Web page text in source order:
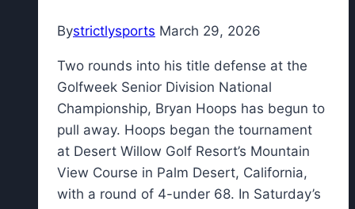
Bystrictlysports March 29, 2026
Two rounds into his title defense at the
Golfweek Senior Division National
Championship, Bryan Hoops has begun to
pull away. Hoops began the tournament
at Desert Willow Golf Resort’s Mountain
View Course in Palm Desert, California,
with a round of 4-under 68. In Saturday’s